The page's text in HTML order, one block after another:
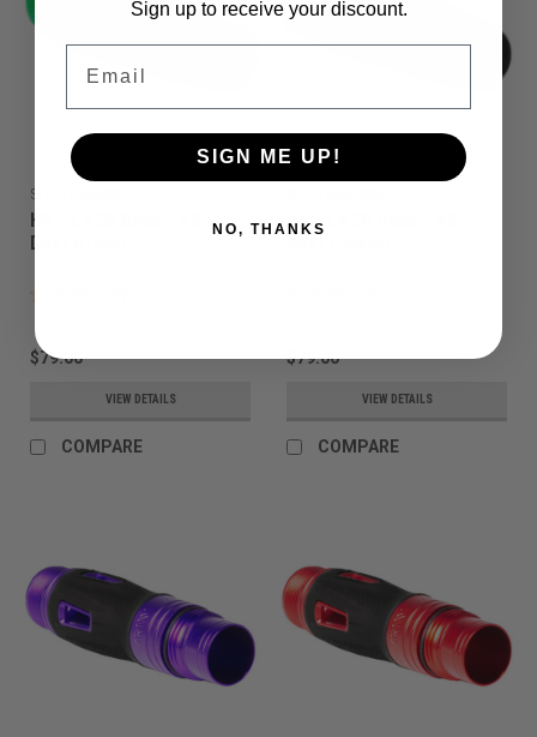
Sku:
HK - LAZR Back - AC -
Dust Green
$79.00
VIEW DETAILS
COMPARE
HK - LAZR Back - AC -
$79.00
VIEW DETAILS
COMPARE
Sign up to receive your discount.
SIGN ME UP!
NO, THANKS